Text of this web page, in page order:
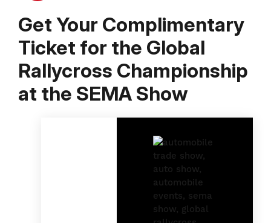
Get Your Complimentary
Ticket for the Global
Rallycross Championship
at the SEMA Show